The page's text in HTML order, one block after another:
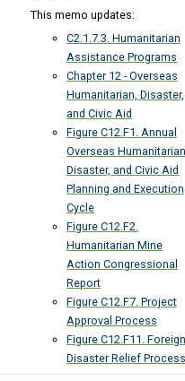
This memo updates:
C2.1.7.3. Humanitarian
Assistance Programs
Chapter 12 - Overseas
Humanitarian, Disaster,
and Civic Aid
Figure C12.F1. Annual
Overseas
Disaster, and Civic Aid
Planning and Execution
Cycle
Figure C12.F2.
Humanitarian Mine
Action Congressional
Report
Figure C12.F7. Project
Approval Process
Figure C12.F11. Foreign
Disaster Relief Process